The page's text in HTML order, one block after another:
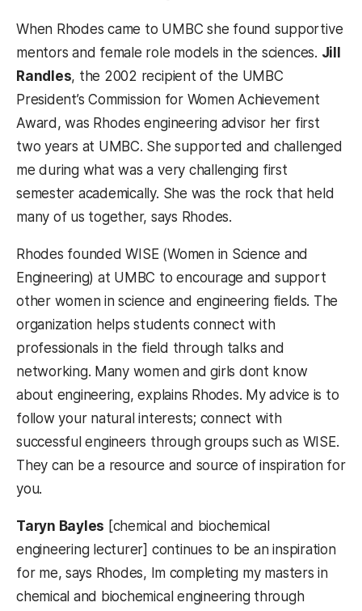
When Rhodes came to UMBC she found supportive
mentors and female role models in the sciences. Jill
Randles, the 2002 recipient of the UMBC
President’s Commission for Women Achievement
Award, was Rhodes engineering advisor her first
two years at UMBC. She supported and challenged
me during what was a very challenging first
semester academically. She was the rock that held
many of us together, says Rhodes.
Rhodes founded WISE (Women in Science and
Engineering) at UMBC to encourage and support
other women in science and engineering fields. The
organization helps students connect with
professionals in the field through talks and
networking. Many women and girls dont know
about engineering, explains Rhodes. My advice is to
follow your natural interests; connect with
successful engineers through groups such as WISE.
They can be a resource and source of inspiration for
you.
Taryn Bayles [chemical and biochemical
engineering lecturer] continues to be an inspiration
for me, says Rhodes, Im completing my masters in
chemical and biochemical engineering through